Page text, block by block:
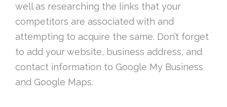
well as researching the links that your
competitors are associated with and
attempting to acquire the same. Don’t forget
to add your website, business address, and
contact information to Google My Business
and Google Maps.